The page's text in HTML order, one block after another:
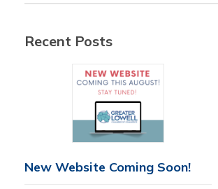
Recent Posts
New Website Coming Soon!